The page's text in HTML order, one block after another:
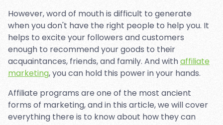
However, word of mouth is difficult to generate
when you don't have the right people to help you. It
helps to excite your followers and customers
enough to recommend your goods to their
acquaintances, friends, and family. And withaffiliate
marketing, you can hold this power in your hands.
Affiliate programs are one of the most ancient
forms of marketing, and in this article, we will cover
everything there is to know about how they can